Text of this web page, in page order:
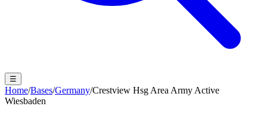
☰
Home/Bases/Germany/Crestview Hsg Area Army Active
Wiesbaden